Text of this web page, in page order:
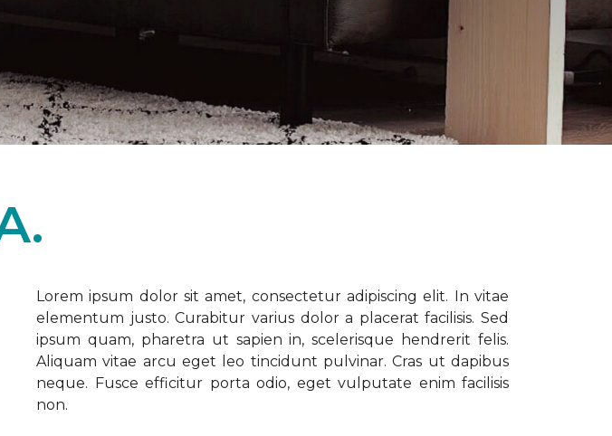
Lorem ipsum dolor sit amet, consectetur adipiscing elit. In vitae
elementum justo. Curabitur varius dolor a placerat facilisis. Sed
ipsum quam, pharetra ut sapien in, scelerisque hendrerit felis.
Aliquam vitae arcu eget leo tincidunt pulvinar. Cras ut dapibus
neque. Fusce efficitur porta odio, eget vulputate enim facilisis
non.